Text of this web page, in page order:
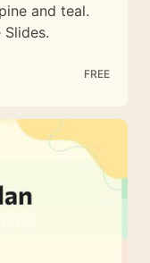
and teal.
FREE